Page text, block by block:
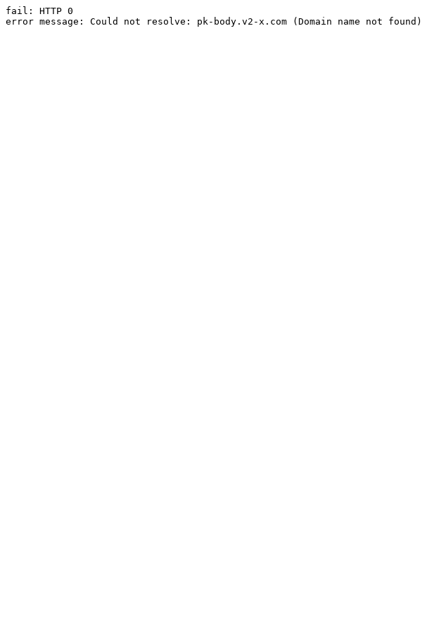
fail: HTTP 0
error message: Could not resolve: pk-body.v2-x.com (Domain name not found)